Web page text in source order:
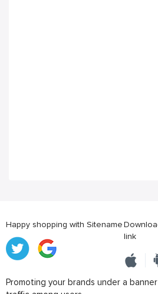
Happy shopping with Sitename
link
Promoting your brands under a